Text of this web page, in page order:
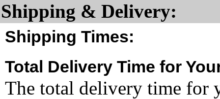
Shipping & Delivery:
Shipping Times:
Total Delivery Time for
The total delivery time for